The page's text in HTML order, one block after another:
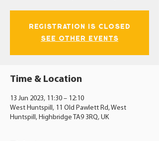
Registration is closed
See other events
Time & Location
13 Jun 2023, 11:30 – 12:10
West Huntspill, 11 Old Pawlett Rd, West
Huntspill, Highbridge TA9 3RQ, UK